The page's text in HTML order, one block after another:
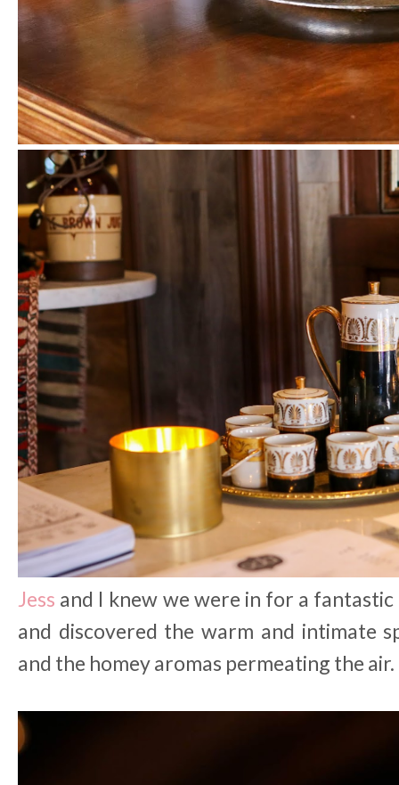
Jess and I knew we were in for a fantastic
and discovered the warm and intimate
and the homey aromas permeating the air.